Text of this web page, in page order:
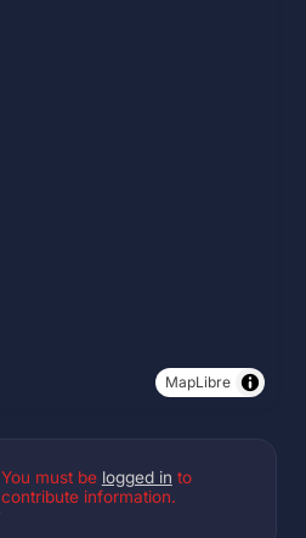
MapLibre
You must be logged in to
contribute information.